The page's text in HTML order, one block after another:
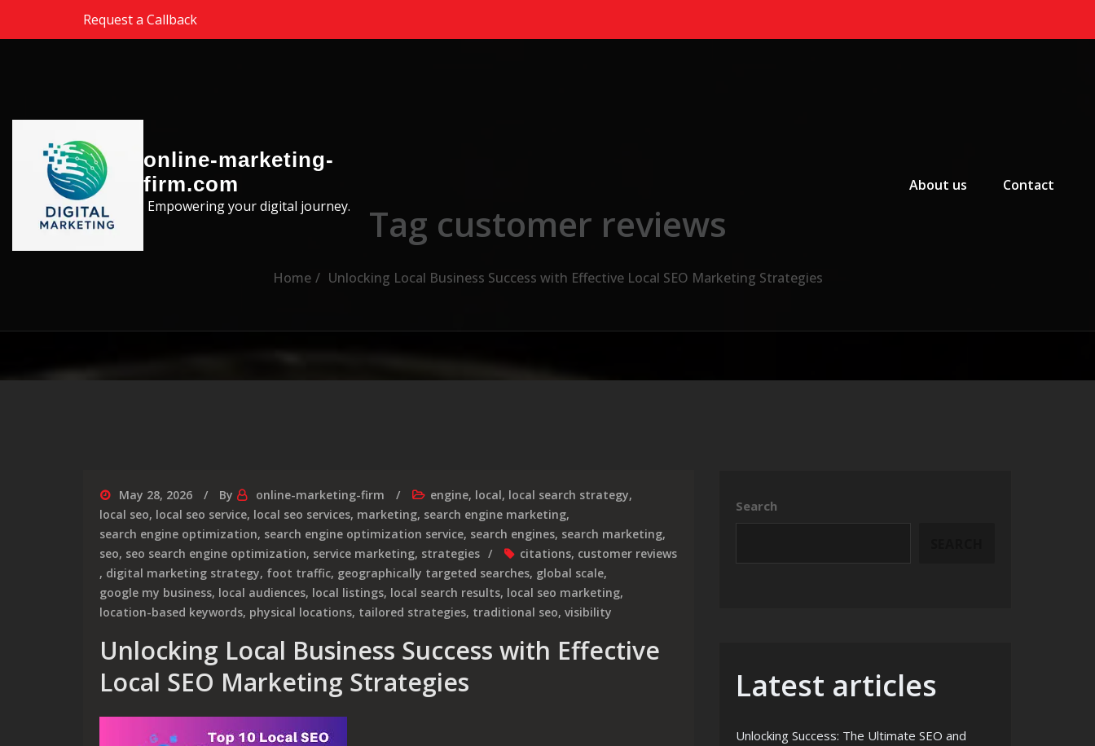
Skip to the contentRequest a Callback
online-marketing-
firm.com
Empowering your digital journey.
About us
Contact
Tag customer reviews
Home Unlocking Local Business Success with Effective Local SEO Marketing Strategies
May 28, 2026 By online-marketing-firm engine, local, local search strategy,
local seo, local seo service, local seo services, marketing, search engine marketing,
search engine optimization, search engine optimization service, search engines, search marketing,
seo, seo search engine optimization, service marketing, strategies citations, customer reviews
, digital marketing strategy, foot traffic, geographically targeted searches, global scale,
google my business, local audiences, local listings, local search results, local seo marketing,
location-based keywords, physical locations, tailored strategies, traditional seo, visibility
Unlocking Local Business Success with Effective
Local SEO Marketing Strategies
Search
Latest articles
Unlocking Success: The Ultimate SEO and